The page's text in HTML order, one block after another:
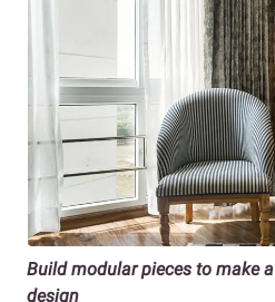
Build modular pieces to make
design